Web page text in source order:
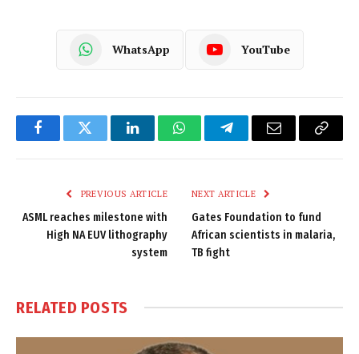
WhatsApp YouTube
FacebookTwitter LinkedInWhatsAppTelegramEmail
Copy
PREVIOUS ARTICLE
ASML reaches milestone with
High NA EUV lithography
system
NEXT ARTICLE
Gates Foundation to fund
African scientists in malaria,
TB fight
RELATED POSTS